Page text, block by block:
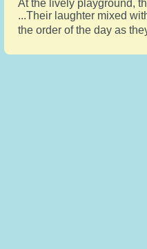
At the lively playground,
...Their laughter mixed
the order of the day as